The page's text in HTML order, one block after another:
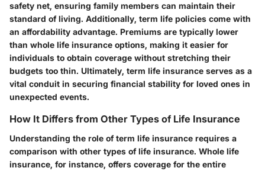
safety net, ensuring family members can maintain their
standard of living. Additionally, term life policies come with
an affordability advantage. Premiums are typically lower
than whole life insurance options, making it easier for
individuals to obtain coverage without stretching their
budgets too thin. Ultimately, term life insurance serves as a
vital conduit in securing financial stability for loved ones in
unexpected events.
How It Differs from Other Types of Life Insurance
Understanding the role of term life insurance requires a
comparison with other types of life insurance. Whole life
insurance, for instance, offers coverage for the entire